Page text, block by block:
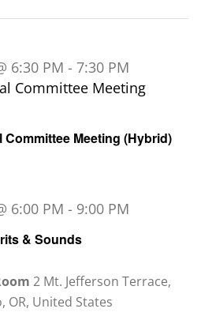
Meeting (Hybrid)
6:30 PM - 7:30 PM
Committee Meeting
& Sounds
6:00 PM - 9:00 PM
2 Mt. Jefferson Terrace,
OR, United States